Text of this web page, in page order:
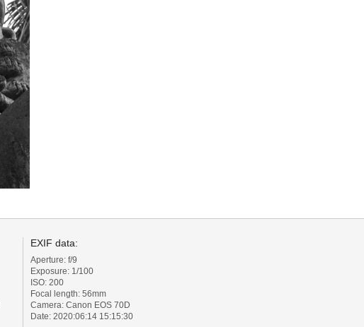
EXIF data:
Aperture: f/9
Exposure: 1/100
ISO: 200
Focal length: 56mm
Camera: Canon EOS 70D
Date: 2020:06:14 15:15:30